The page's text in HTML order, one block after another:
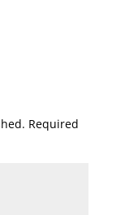
Required